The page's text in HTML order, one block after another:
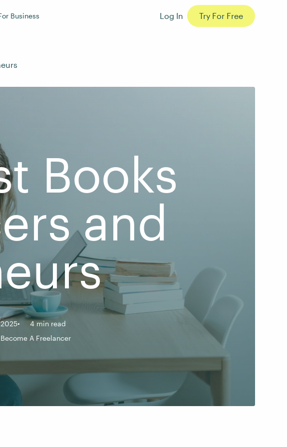
Business Log In Try For Free
Books
and
4 min read
A Freelancer